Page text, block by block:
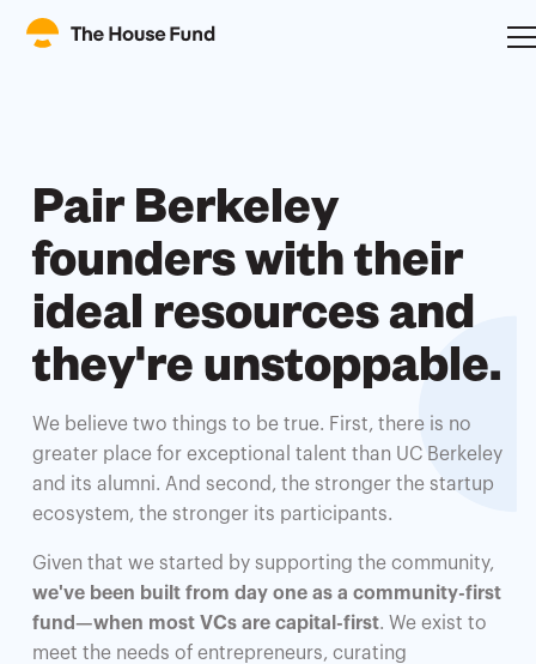
Pair Berkeley
founders with their
ideal resources and
they're unstoppable.
We believe two things to be true. First, there is no
greater place for exceptional talent than UC Berkeley
and its alumni. And second, the stronger the startup
ecosystem, the stronger its participants.
Given that we started by supporting the community,
we've been built from day one as a community-first
fund—when most VCs are capital-first. We exist to
meet the needs of entrepreneurs, curating